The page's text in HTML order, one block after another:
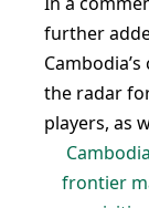
further
the radar
players, as
frontier